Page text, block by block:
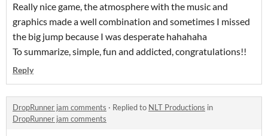
Really nice game, the atmosphere with the music and
graphics made a well combination and sometimes I missed
the big jump because I was desperate hahahaha
To summarize, simple, fun and addicted, congratulations!!
Reply
DropRunner jam comments · Replied to NLT Productions in
DropRunner jam comments